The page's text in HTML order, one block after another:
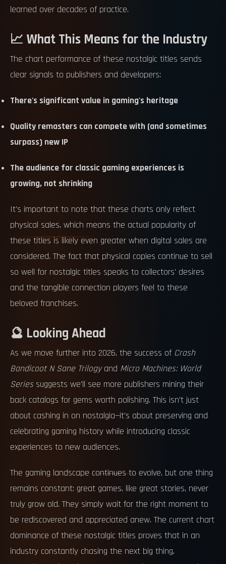
learned over decades of practice.
📈 What This Means for the Industry
The chart performance of these nostalgic titles sends
clear signals to publishers and developers:
There's significant value in gaming's heritage
Quality remasters can compete with (and sometimes
surpass) new IP
The audience for classic gaming experiences is
growing, not shrinking
It's important to note that these charts only reflect
physical sales, which means the actual popularity of
these titles is likely even greater when digital sales are
considered. The fact that physical copies continue to sell
so well for nostalgic titles speaks to collectors' desires
and the tangible connection players feel to these
beloved franchises.
🔮 Looking Ahead
As we move further into 2026, the success of Crash
Bandicoot N Sane Trilogyand Micro Machines: World
Seriessuggests we'll see more publishers mining their
back catalogs for gems worth polishing. This isn't just
about cashing in on nostalgia—it's about preserving and
celebrating gaming history while introducing classic
experiences to new audiences.
The gaming landscape continues to evolve, but one thing
remains constant: great games, like great stories, never
truly grow old. They simply wait for the right moment to
be rediscovered and appreciated anew. The current chart
dominance of these nostalgic titles proves that in an
industry constantly chasing the next big thing,